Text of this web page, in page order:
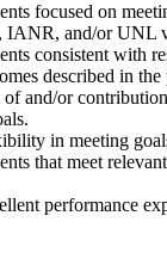
focused on
IANR, and/or UNL
consistent with
described in
and/or
in meeting
that meet
performance